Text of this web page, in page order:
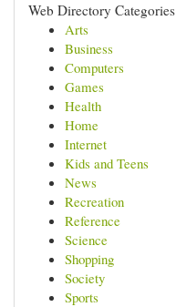
Web Directory Categories
Arts
Business
Computers
Games
Health
Home
Internet
Kids and Teens
News
Recreation
Reference
Science
Shopping
Society
Sports